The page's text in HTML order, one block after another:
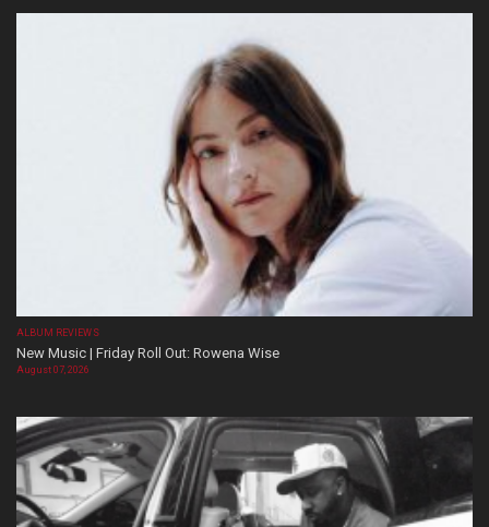
ALBUM REVIEWS
New Music | Friday Roll Out: Rowena Wise
August 07, 2026